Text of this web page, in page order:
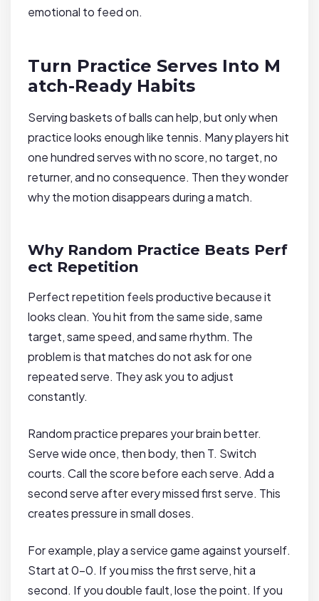
emotional to feed on.
Turn Practice Serves Into M
atch-Ready Habits
Serving baskets of balls can help, but only when
practice looks enough like tennis. Many players hit
one hundred serves with no score, no target, no
returner, and no consequence. Then they wonder
why the motion disappears during a match.
Why Random Practice Beats Perf
ect Repetition
Perfect repetition feels productive because it
looks clean. You hit from the same side, same
target, same speed, and same rhythm. The
problem is that matches do not ask for one
repeated serve. They ask you to adjust
constantly.
Random practice prepares your brain better.
Serve wide once, then body, then T. Switch
courts. Call the score before each serve. Add a
second serve after every missed first serve. This
creates pressure in small doses.
For example, play a service game against yourself.
Start at 0-0. If you miss the first serve, hit a
second. If you double fault, lose the point. If you